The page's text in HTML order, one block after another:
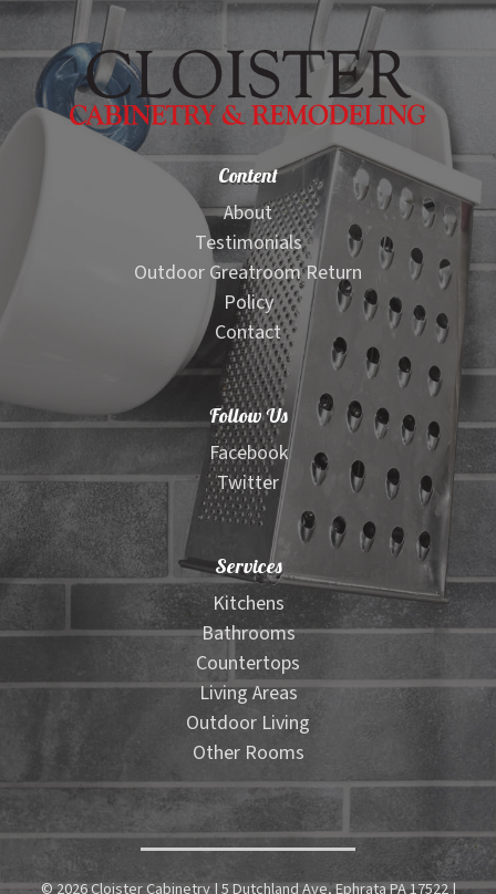
Content
About
Testimonials
Outdoor Greatroom Return
Policy
Contact
Follow Us
Facebook
Twitter
Services
Kitchens
Bathrooms
Countertops
Living Areas
Outdoor Living
Other Rooms
© 2026 Cloister Cabinetry | 5 Dutchland Ave, Ephrata PA 17522 |